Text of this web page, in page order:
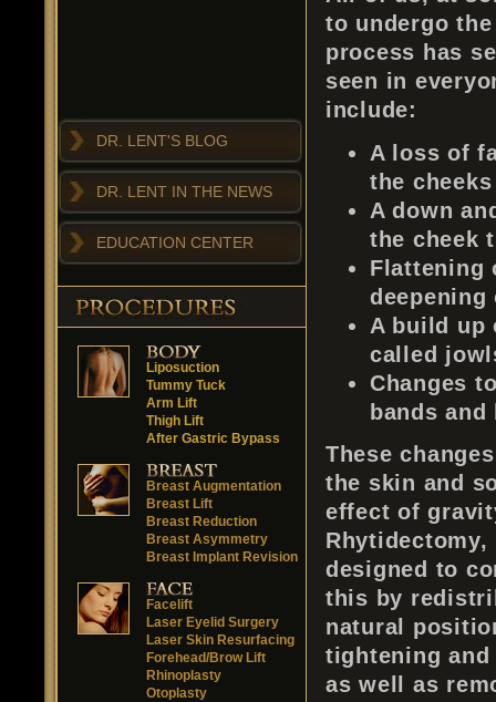
DR. LENT'S BLOG
DR. LENT IN THE NEWS
EDUCATION CENTER
Liposuction
Tummy Tuck
Arm Lift
Thigh Lift
After Gastric Bypass
Breast Augmentation
Breast Lift
Breast Reduction
Breast Asymmetry
Breast Implant Revision
Facelift
Laser Eyelid Surgery
Laser Skin Resurfacing
Forehead/Brow Lift
Rhinoplasty
Otoplasty
to undergo
process has
seen in
include:
A loss of
the cheeks
A down
the cheek
Flattening
A build up
called
Changes
bands
These
the skin and
effect of
designed to
this by
natural
tightening
as well as